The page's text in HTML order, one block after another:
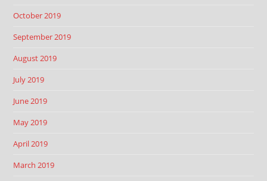
October 2019
September 2019
August 2019
July 2019
June 2019
May 2019
April 2019
March 2019